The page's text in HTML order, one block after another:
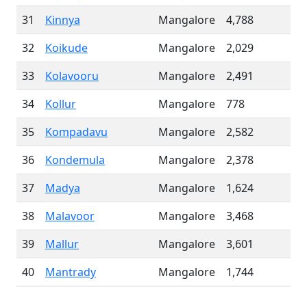
31
Kinnya Mangalore
4,788
32
Koikude Mangalore
2,029
33
Kolavooru Mangalore
2,491
34
Kollur Mangalore
778
35
Kompadavu Mangalore
2,582
36
Kondemula Mangalore
2,378
37
Madya Mangalore
1,624
38
Malavoor Mangalore
3,468
39
Mallur Mangalore
3,601
40
Mantrady Mangalore
1,744